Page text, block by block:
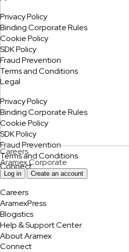
Careers
Aramex Corporate
Log in Create an account
Privacy Policy
Binding Corporate Rules
Cookie Policy
SDK Policy
Fraud Prevention
Terms and Conditions
Legal
Privacy Policy
Binding Corporate Rules
Cookie Policy
SDK Policy
Fraud Prevention
Terms and Conditions
Connect
Careers
AramexPress
Blogistics
Help & Support Center
About Aramex
Connect